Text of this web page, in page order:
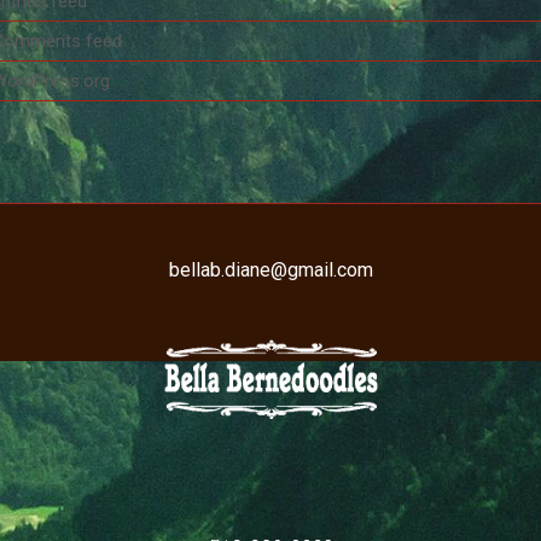
feed
bellab.diane@gmail.com